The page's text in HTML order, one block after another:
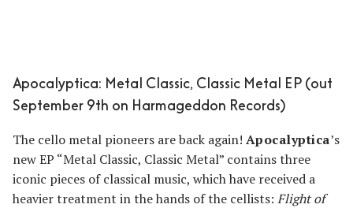
Apocalyptica: Metal Classic, Classic Metal EP (out
September 9th on Harmageddon Records)
The cello metal pioneers are back again! Apocalyptica’s
new EP “Metal Classic, Classic Metal” contains three
iconic pieces of classical music, which have received a
heavier treatment in the hands of the cellists: Flight of